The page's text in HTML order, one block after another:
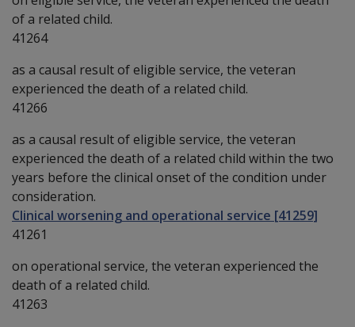
of a related child.
41264
as a causal result of eligible service, the veteran
experienced the death of a related child.
41266
as a causal result of eligible service, the veteran
experienced the death of a related child within the two
years before the clinical onset of the condition under
consideration.
Clinical worsening and operational service [41259]
41261
on operational service, the veteran experienced the
death of a related child.
41263